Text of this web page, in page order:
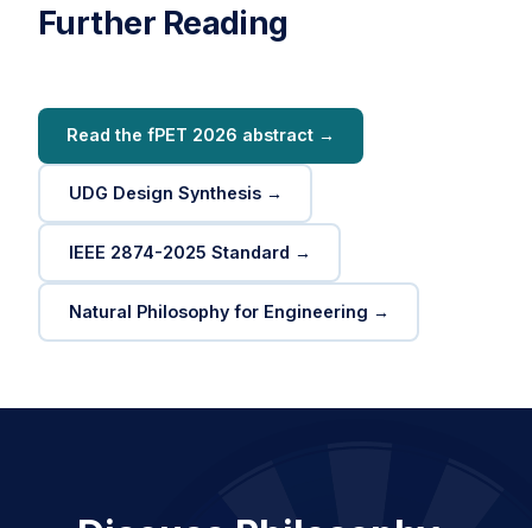
Further Reading
Read the fPET 2026 abstract →
UDG Design Synthesis →
IEEE 2874-2025 Standard →
Natural Philosophy for Engineering →